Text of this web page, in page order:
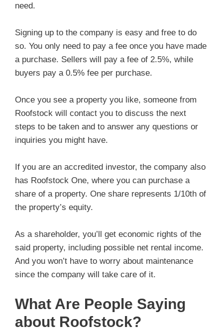
need.
Signing up to the company is easy and free to do
so. You only need to pay a fee once you have made
a purchase. Sellers will pay a fee of 2.5%, while
buyers pay a 0.5% fee per purchase.
Once you see a property you like, someone from
Roofstock will contact you to discuss the next
steps to be taken and to answer any questions or
inquiries you might have.
If you are an accredited investor, the company also
has Roofstock One, where you can purchase a
share of a property. One share represents 1/10th of
the property’s equity.
As a shareholder, you’ll get economic rights of the
said property, including possible net rental income.
And you won’t have to worry about maintenance
since the company will take care of it.
What Are People Saying
about Roofstock?